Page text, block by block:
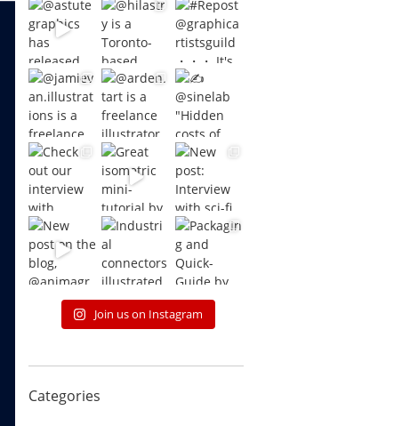
:
Join us on Instagram
Categories